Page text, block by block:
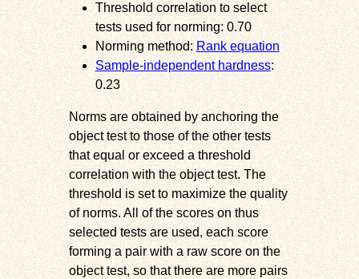
Threshold correlation to select
tests used for norming: 0.70
Norming method:Rank equation
Sample-independent hardness:
0.23
Norms are obtained by anchoring the
object test to those of the other tests
that equal or exceed a threshold
correlation with the object test. The
threshold is set to maximize the quality
of norms. All of the scores on thus
selected tests are used, each score
forming a pair with a raw score on the
object test, so that there are more pairs